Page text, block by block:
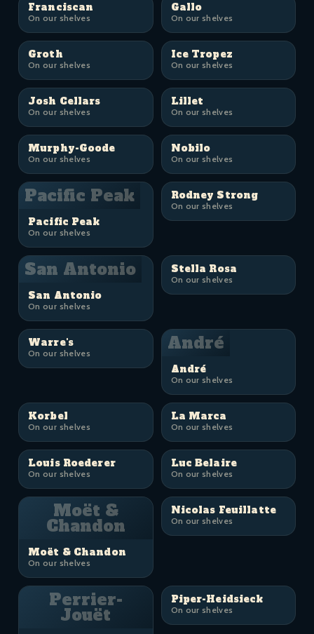
Franciscan
On our shelves
Gallo
On our shelves
Groth
On our shelves
Ice Tropez
On our shelves
Josh Cellars
On our shelves
Lillet
On our shelves
Murphy-Goode
On our shelves
Nobilo
On our shelves
Pacific Peak
Pacific Peak
On our shelves
Rodney Strong
On our shelves
San Antonio
San Antonio
On our shelves
Stella Rosa
On our shelves
Warre's
On our shelves André
André
On our shelves
Korbel
On our shelves
La Marca
On our shelves
Louis Roederer
On our shelves
Luc Belaire
On our shelves
Moët &
Chandon
Moët & Chandon
On our shelves
Nicolas Feuillatte
On our shelves
Perrier-
Jouët
Piper-Heidsieck
On our shelves